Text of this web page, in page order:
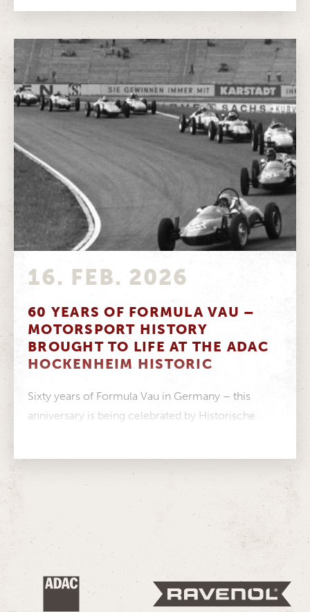
16. FEB. 2026
60 YEARS OF FORMULA VAU –
MOTORSPORT HISTORY
BROUGHT TO LIFE AT THE ADAC
HOCKENHEIM HISTORIC
Sixty years of Formula Vau in Germany – this
anniversary is being celebrated by Historische